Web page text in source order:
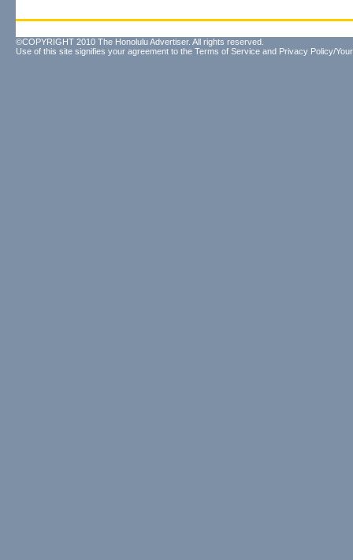
©COPYRIGHT 2010 The Honolulu Advertiser. All rights reserved.
Use of this site signifies your agreement to the Terms of Service and Privacy Policy/